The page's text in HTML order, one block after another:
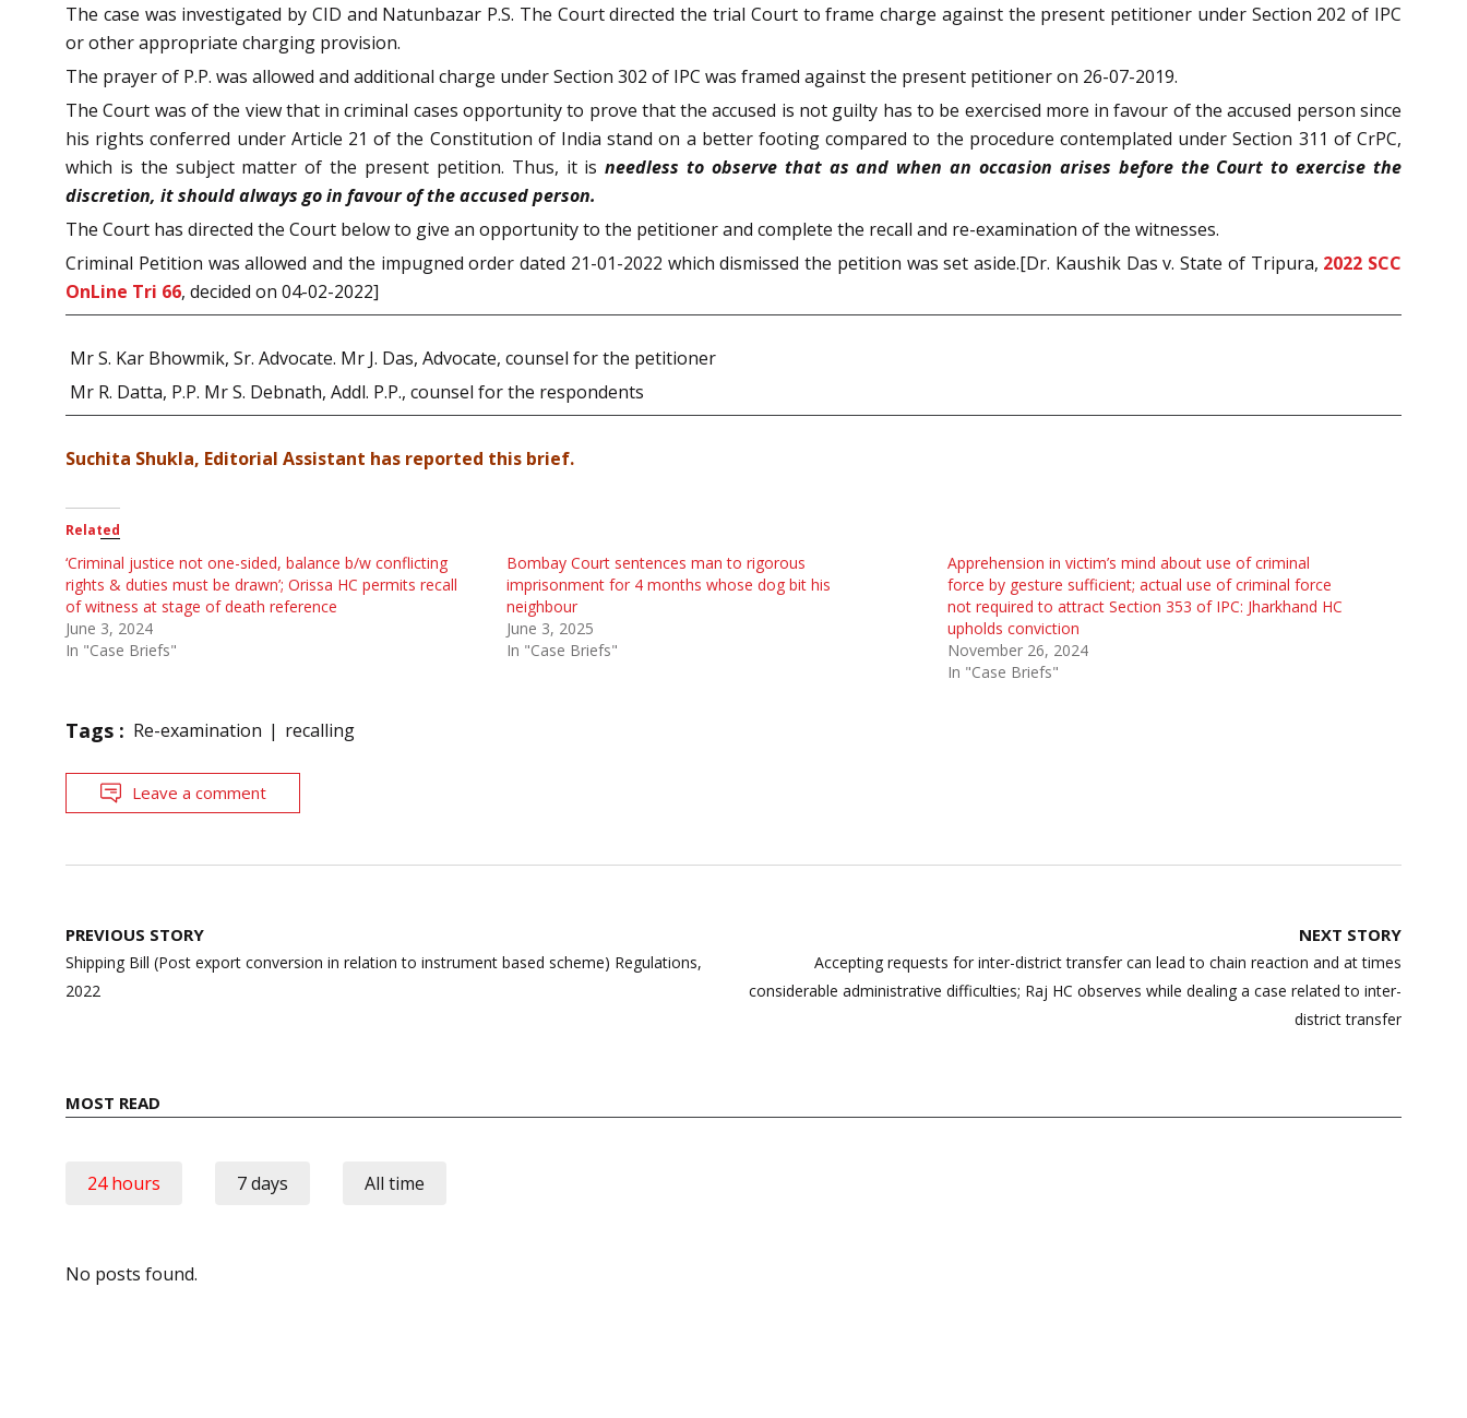
The case was investigated by CID and Natunbazar P.S. The Court directed the trial Court to frame charge against the present petitioner under Section 202 of IPC
or other appropriate charging provision.
The prayer of P.P. was allowed and additional charge under Section 302 of IPC was framed against the present petitioner on 26-07-2019.
The Court was of the view that in criminal cases opportunity to prove that the accused is not guilty has to be exercised more in favour of the accused person since
his rights conferred under Article 21 of the Constitution of India stand on a better footing compared to the procedure contemplated under Section 311 of CrPC,
which is the subject matter of the present petition. Thus, it isneedless to observe that as and when an occasion arises before the Court to exercise the
discretion, it should always go in favour of the accused person.
The Court has directed the Court below to give an opportunity to the petitioner and complete the recall and re-examination of the witnesses.
Criminal Petition was allowed and the impugned order dated 21-01-2022 which dismissed the petition was set aside.[Dr. Kaushik Das v. State of Tripura, 2022 SCC
OnLine Tri 66, decided on 04-02-2022]
Mr S. Kar Bhowmik, Sr. Advocate. Mr J. Das, Advocate, counsel for the petitioner
Mr R. Datta, P.P. Mr S. Debnath, Addl. P.P., counsel for the respondents
Suchita Shukla, Editorial Assistant has reported this brief.
Related
‘Criminal justice not one-sided, balance b/w conflicting
rights & duties must be drawn’; Orissa HC permits recall
of witness at stage of death reference
June 3, 2024
In "Case Briefs"
Bombay Court sentences man to rigorous
imprisonment for 4 months whose dog bit his
neighbour
June 3, 2025
In "Case Briefs"
Apprehension in victim’s mind about use of criminal
force by gesture sufficient; actual use of criminal force
not required to attract Section 353 of IPC: Jharkhand HC
upholds conviction
November 26, 2024
In "Case Briefs"
Tags : Re-examination recalling
Leave a comment
Post
navigation
PREVIOUS STORY
Shipping Bill (Post export conversion in relation to instrument based scheme) Regulations,
2022
NEXT STORY
Accepting requests for inter-district transfer can lead to chain reaction and at times
considerable administrative difficulties; Raj HC observes while dealing a case related to inter-
district transfer
MOST READ
24 hours 7 days All time
No posts found.